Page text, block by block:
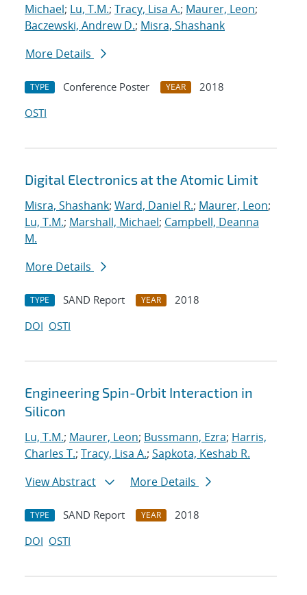
Michael; Lu, T.M.; Tracy, Lisa A.; Maurer, Leon;
Baczewski, Andrew D.; Misra, Shashank
More Details
TYPE Conference Poster YEAR
2018
OSTI
Digital Electronics at the Atomic Limit
Misra, Shashank; Ward, Daniel R.; Maurer, Leon;
Lu, T.M.; Marshall, Michael; Campbell, Deanna
M.
More Details
TYPE SAND Report YEAR
2018
DOI OSTI
Engineering Spin-Orbit Interaction in
Silicon
Lu, T.M.; Maurer, Leon; Bussmann, Ezra; Harris,
Charles T.; Tracy, Lisa A.; Sapkota, Keshab R.
View Abstract
More Details
TYPE SAND Report YEAR
2018
DOI OSTI